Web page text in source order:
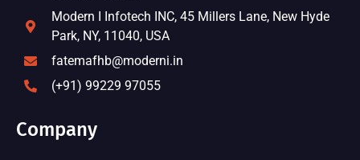
Modern I Infotech INC, 45 Millers Lane, New Hyde
Park, NY, 11040, USA
fatemafhb@moderni.in
(+91) 99229 97055
Company